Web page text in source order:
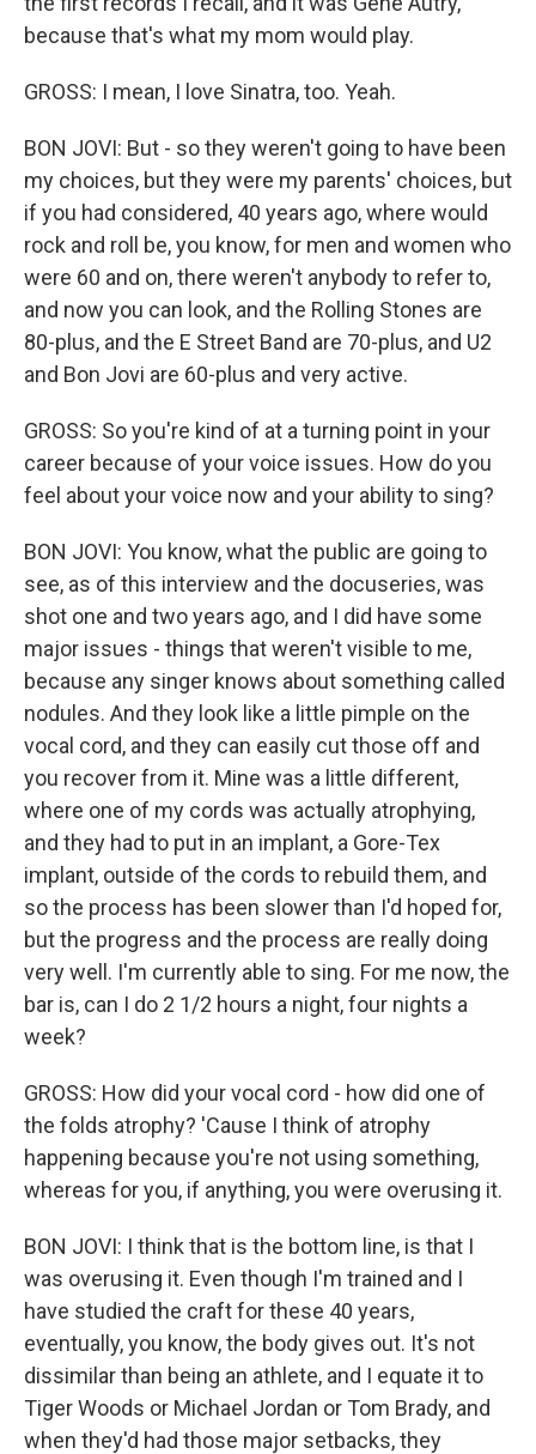
because that's what my mom would play.
GROSS: I mean, I love Sinatra, too. Yeah.
BON JOVI: But - so they weren't going to have been
my choices, but they were my parents' choices, but
if you had considered, 40 years ago, where would
rock and roll be, you know, for men and women who
were 60 and on, there weren't anybody to refer to,
and now you can look, and the Rolling Stones are
80-plus, and the E Street Band are 70-plus, and U2
and Bon Jovi are 60-plus and very active.
GROSS: So you're kind of at a turning point in your
career because of your voice issues. How do you
feel about your voice now and your ability to sing?
BON JOVI: You know, what the public are going to
see, as of this interview and the docuseries, was
shot one and two years ago, and I did have some
major issues - things that weren't visible to me,
because any singer knows about something called
nodules. And they look like a little pimple on the
vocal cord, and they can easily cut those off and
you recover from it. Mine was a little different,
where one of my cords was actually atrophying,
and they had to put in an implant, a Gore-Tex
implant, outside of the cords to rebuild them, and
so the process has been slower than I'd hoped for,
but the progress and the process are really doing
very well. I'm currently able to sing. For me now, the
bar is, can I do 2 1/2 hours a night, four nights a
week?
GROSS: How did your vocal cord - how did one of
the folds atrophy? 'Cause I think of atrophy
happening because you're not using something,
whereas for you, if anything, you were overusing it.
BON JOVI: I think that is the bottom line, is that I
was overusing it. Even though I'm trained and I
have studied the craft for these 40 years,
eventually, you know, the body gives out. It's not
dissimilar than being an athlete, and I equate it to
Tiger Woods or Michael Jordan or Tom Brady, and
when they'd had those major setbacks, they